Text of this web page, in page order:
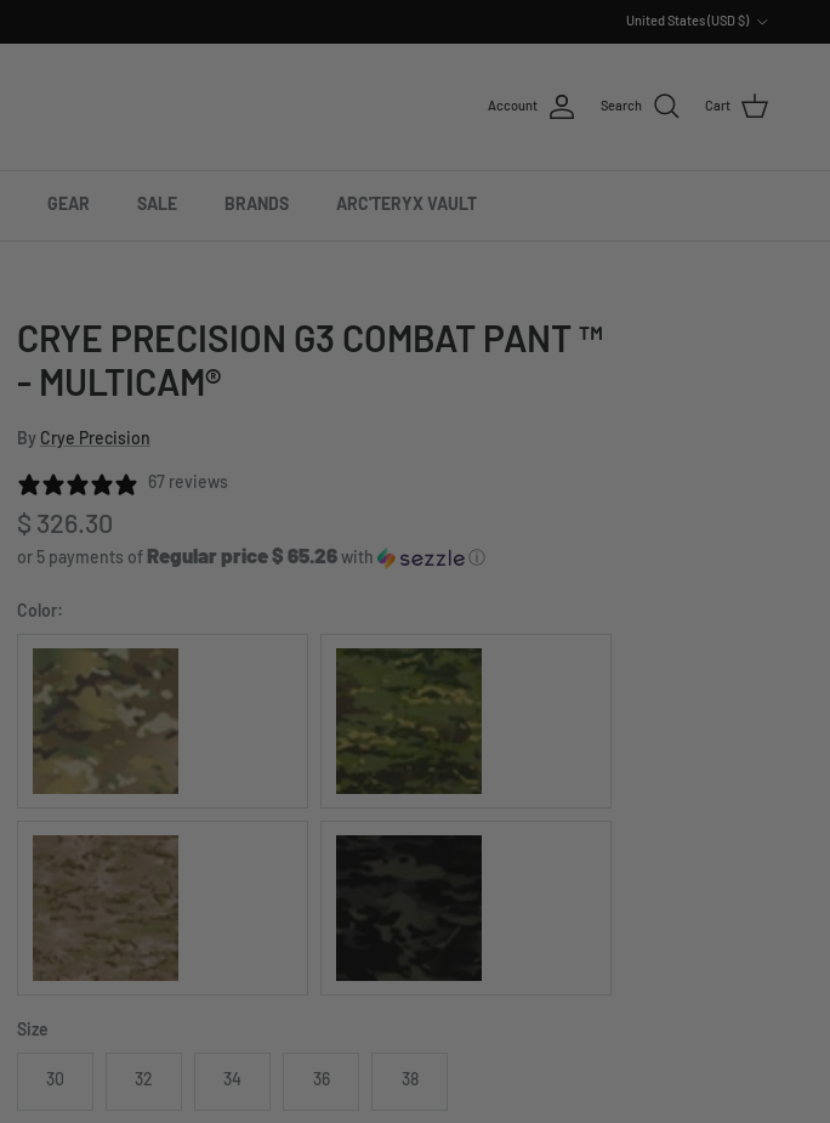
United States (USD $)
Account Search Cart
GEAR SALE BRANDS ARC'TERYX VAULT
CRYE PRECISION G3 COMBAT PANT ™
- MULTICAM®
By Crye Precision
67 reviews
Regular price
$ 326.30
or 5 payments of Regular price $ 65.26 with ⓘ
Color:
MULTICAM® MULTICAM Tropic®
MULTICAM Arid® MULTICAM Black®
Size
30 32 34 36 38